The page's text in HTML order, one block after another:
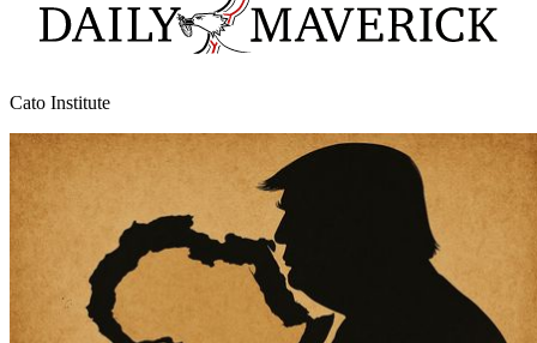
Cato Institute